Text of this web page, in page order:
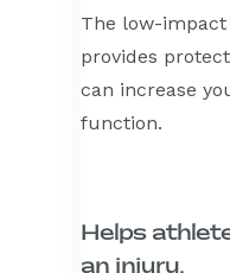
The low-
provides
can increase
function.
Helps
an injury.